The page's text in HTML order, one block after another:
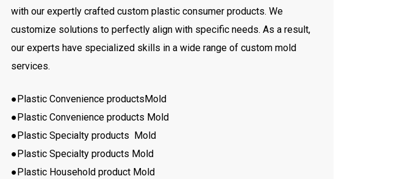
with our expertly crafted custom plastic consumer products. We
customize solutions to perfectly align with specific needs. As a result,
our experts have specialized skills in a wide range of custom mold
services.
●Plastic Convenience productsMold
●Plastic Convenience products Mold
●Plastic Specialty products Mold
●Plastic Specialty products Mold
●Plastic Household product Mold